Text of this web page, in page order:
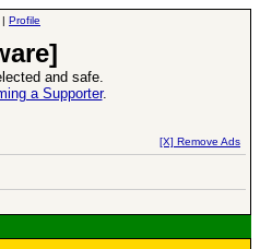
| Profile
and safe.
a Supporter.
by Fire - Coming out in June!-read more
[X] Remove Ads